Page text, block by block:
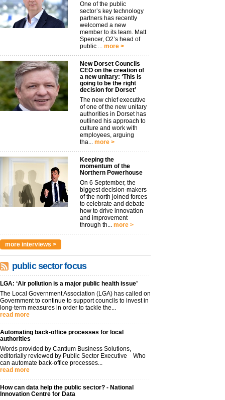
One of the public
sector’s key technology
partners has recently
welcomed a new
member to its team. Matt
Spencer, O2’s head of
public ... more >
New Dorset Councils
CEO on the creation of
a new unitary: ‘This is
going to be the right
decision for Dorset’
The new chief executive
of one of the new unitary
authorities in Dorset has
outlined his approach to
culture and work with
employees, arguing
tha... more >
Keeping the
momentum of the
Northern Powerhouse
On 6 September, the
biggest decision-makers
of the north joined forces
to celebrate and debate
how to drive innovation
and improvement
through th... more >
more interviews >
public sector focus
LGA: ‘Air pollution is a major public health issue’
The Local Government Association (LGA) has called on
Government to continue to support councils to invest in
long-term measures in order to tackle the...
read more
Automating back-office processes for local
authorities
Words provided by Cantium Business Solutions,
editorially reviewed by Public Sector Executive Who
can automate back-office processes...
read more
How can data help the public sector? - National
Innovation Centre for Data